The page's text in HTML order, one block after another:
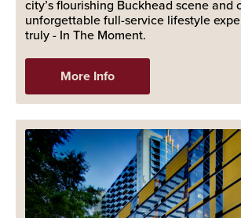
city’s flourishing Buckhead scene and
unforgettable full-service lifestyle
truly - In The Moment.
More Info